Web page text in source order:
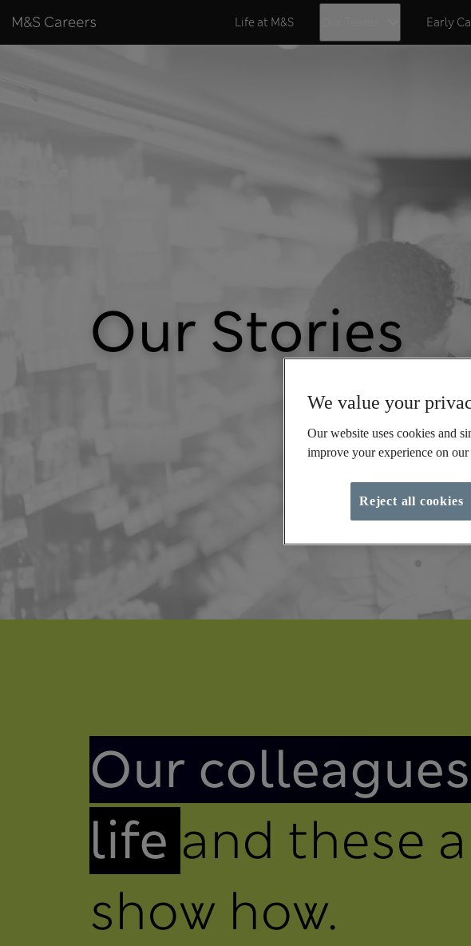
Skip to content Life at M&S Early
Our Stories
Introduction
Our
life and these
show how.
We value your
Our website uses cookies and
improve your experience on our
Reject all cookies